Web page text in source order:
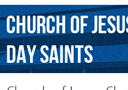
Churchof
DaySaints